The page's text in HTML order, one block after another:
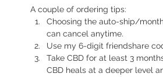
A couple of ordering tips:
Choosing the auto-ship/
can cancel anytime.
Use my 6-digit friendshare
Take CBD for at least 3
CBD heals at a deeper level